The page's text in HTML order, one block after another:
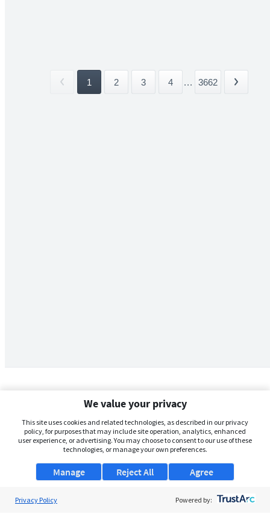
1 2 3 4 ... 3662
We value your privacy
This site uses cookies and related technologies, as described in our privacy
policy, for purposes that may include site operation, analytics, enhanced
user experience, or advertising. You may choose to consent to our use of these
technologies, or manage your own preferences.
Manage Agree
Reject All
Privacy Policy Powered by: